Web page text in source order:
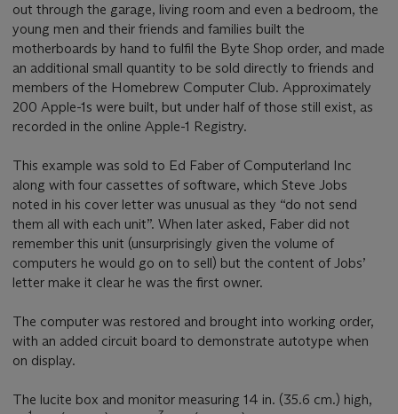
out through the garage, living room and even a bedroom, the
young men and their friends and families built the
motherboards by hand to fulfil the Byte Shop order, and made
an additional small quantity to be sold directly to friends and
members of the Homebrew Computer Club. Approximately
200 Apple-1s were built, but under half of those still exist, as
recorded in the online Apple-1 Registry.
This example was sold to Ed Faber of Computerland Inc
along with four cassettes of software, which Steve Jobs
noted in his cover letter was unusual as they “do not send
them all with each unit”. When later asked, Faber did not
remember this unit (unsurprisingly given the volume of
computers he would go on to sell) but the content of Jobs’
letter make it clear he was the first owner.
The computer was restored and brought into working order,
with an added circuit board to demonstrate autotype when
on display.
The lucite box and monitor measuring 14 in. (35.6 cm.) high,